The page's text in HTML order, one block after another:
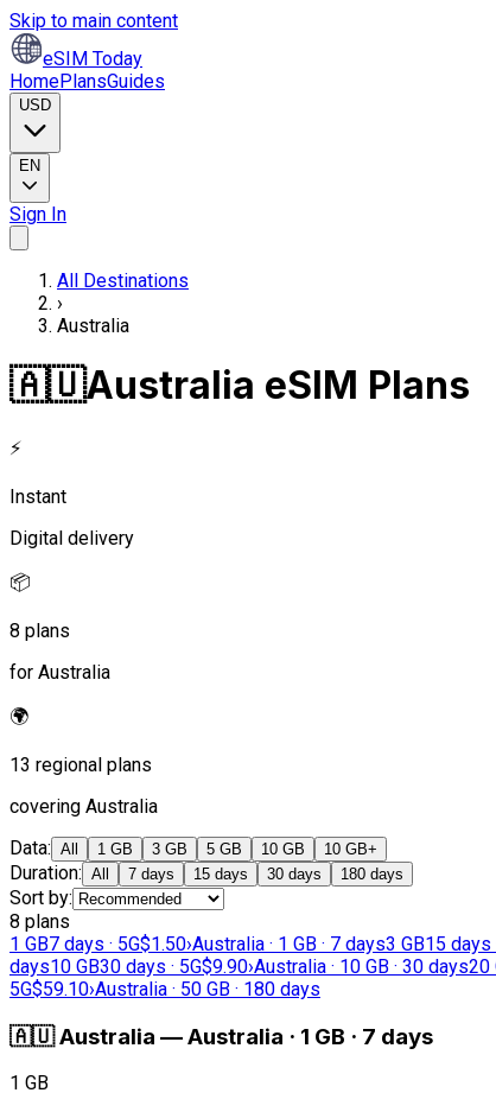
Skip to main content
eSIM Today
HomePlansGuides
USD
EN
Sign In
All Destinations
›
Australia
🇦🇺Australia eSIM Plans
⚡
Instant
Digital delivery
📦
8 plans
for Australia
🌍
13 regional plans
covering Australia
Data: All 1 GB 3 GB 5 GB 10 GB 10 GB+
Duration: All 7 days 15 days 30 days 180 days
Sort by:
8 plans
1 GB7 days · 5G$1.50›Australia · 1 GB · 7 days3 GB15 days
days10 GB30 days · 5G$9.90›Australia · 10 GB · 30 days20
5G$59.10›Australia · 50 GB · 180 days
🇦🇺Australia —Australia · 1 GB · 7 days
1 GB